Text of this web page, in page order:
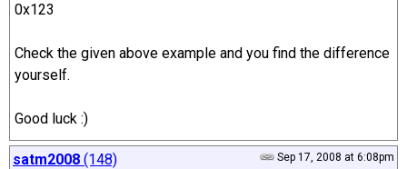
0x123
Check the given above example and you find the difference
yourself.
Good luck :)
Sep 17, 2008 at 6:08pm
satm2008 (148)